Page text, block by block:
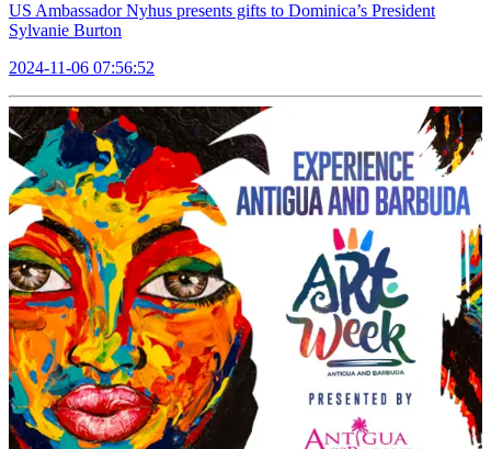
US Ambassador Nyhus presents gifts to Dominica’s President
Sylvanie Burton
2024-11-06 07:56:52